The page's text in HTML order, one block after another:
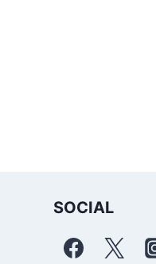
SOCIAL